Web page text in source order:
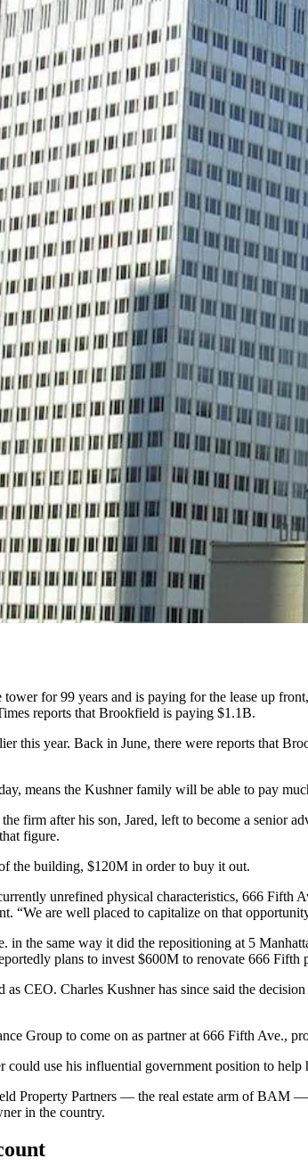
for 99 years and is paying for the lease up
reports that Brookfield is paying $1.1B.
this year. Back in June, there were reports that
means the Kushner family will be able to pay
firm after his son, Jared, left to become a senior
figure.
the building, $120M in order to buy it out.
unrefined physical characteristics, 666
“We are well placed to capitalize on that
in the same way it did the repositioning at 5
plans to invest $600M to renovate 666 Fifth
as CEO. Charles Kushnerhas since said the
Group to come on as partner at 666 Fifth Ave.,
use his influential government position to
Property Partners — the real estate arm of BAM
in the country.